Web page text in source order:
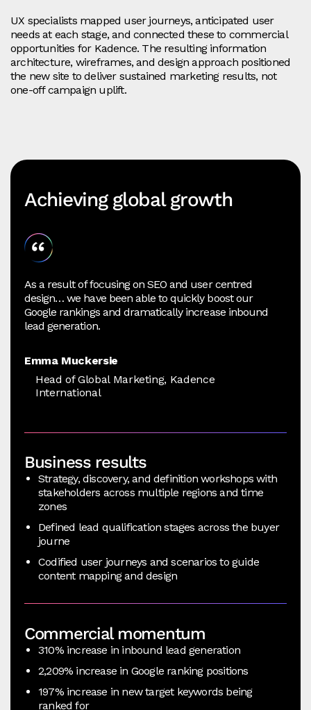
UX specialists mapped user journeys, anticipated user
needs at each stage, and connected these to commercial
opportunities for Kadence. The resulting information
architecture, wireframes, and design approach positioned
the new site to deliver sustained marketing results, not
one‑off campaign uplift.
Achieving global growth
As a result of focusing on SEO and user centred
design… we have been able to quickly boost our
Google rankings and dramatically increase inbound
lead generation.
Emma Muckersie
Head of Global Marketing, Kadence
International
Business results
Strategy, discovery, and definition workshops with
stakeholders across multiple regions and time
zones
Defined lead qualification stages across the buyer
journe
Codified user journeys and scenarios to guide
content mapping and design
Commercial momentum
310% increase in inbound lead generation
2,209% increase in Google ranking positions
197% increase in new target keywords being
ranked for